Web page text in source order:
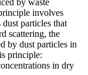
by waste
involves
particles that
scattering, the
by dust particles in
principle:
in dry